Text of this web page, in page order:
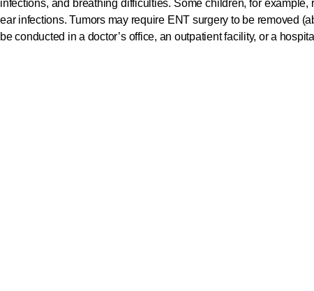
infections, and breathing difficulties. Some children, for example,
ear infections. Tumors may require ENT surgery to be removed
be conducted in a doctor’s office, an outpatient facility, or a